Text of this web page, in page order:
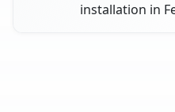
installation in